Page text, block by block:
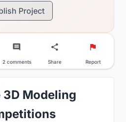
Project
2 comments Share Report
3D Modeling